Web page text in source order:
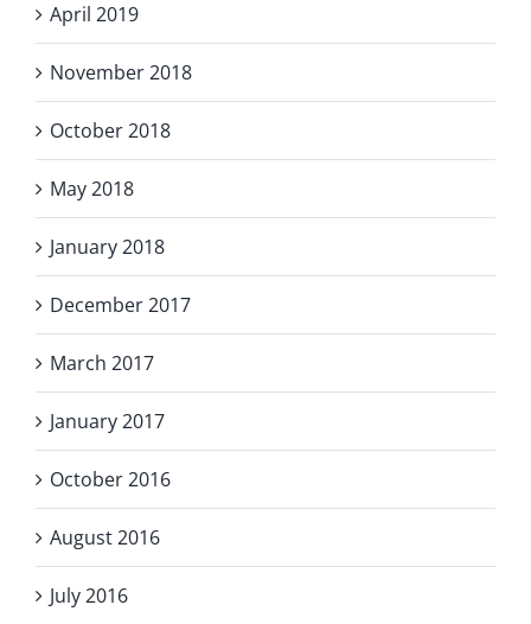
April 2019
November 2018
October 2018
May 2018
January 2018
December 2017
March 2017
January 2017
October 2016
August 2016
July 2016